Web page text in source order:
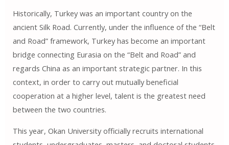
Historically, Turkey was an important country on the
ancient Silk Road. Currently, under the influence of the “Belt
and Road” framework, Turkey has become an important
bridge connecting Eurasia on the “Belt and Road” and
regards China as an important strategic partner. In this
context, in order to carry out mutually beneficial
cooperation at a higher level, talent is the greatest need
between the two countries.
This year, Okan University officially recruits international